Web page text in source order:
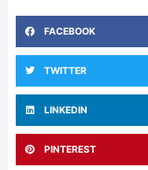
FACEBOOK
TWITTER
LINKEDIN
PINTEREST